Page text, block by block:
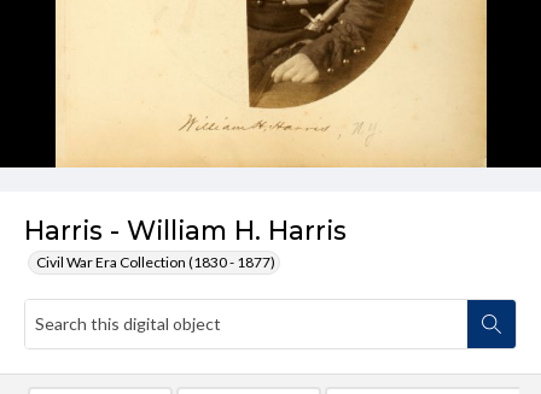
Harris - William H. Harris
Civil War Era Collection (1830 - 1877)